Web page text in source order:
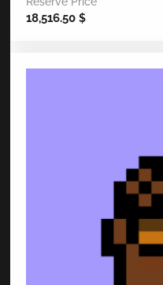
18,516.50 $